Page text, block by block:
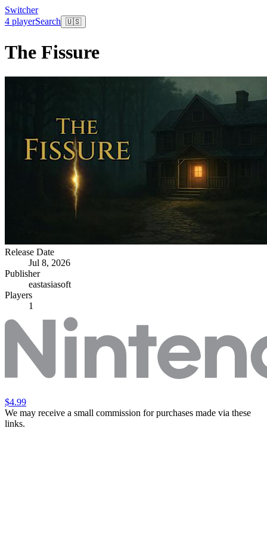
Switcher
4 playerSearch 🇺🇸
The Fissure
Release Date
Jul 8, 2026
Publisher
eastasiasoft
Players
1
$4.99
We may receive a small commission for purchases made via these
links.